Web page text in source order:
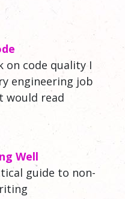
on code quality I
engineering job
would read
Well
guide to non-